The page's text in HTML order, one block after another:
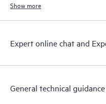
Show more
Expert online chat and
General technical guidance